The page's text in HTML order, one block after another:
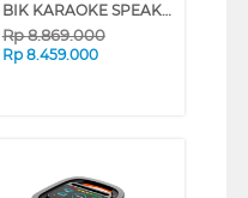
BIK KARAOKE SPEAKER BJ-S668_P
Rp8.869.000
Rp 8.459.000